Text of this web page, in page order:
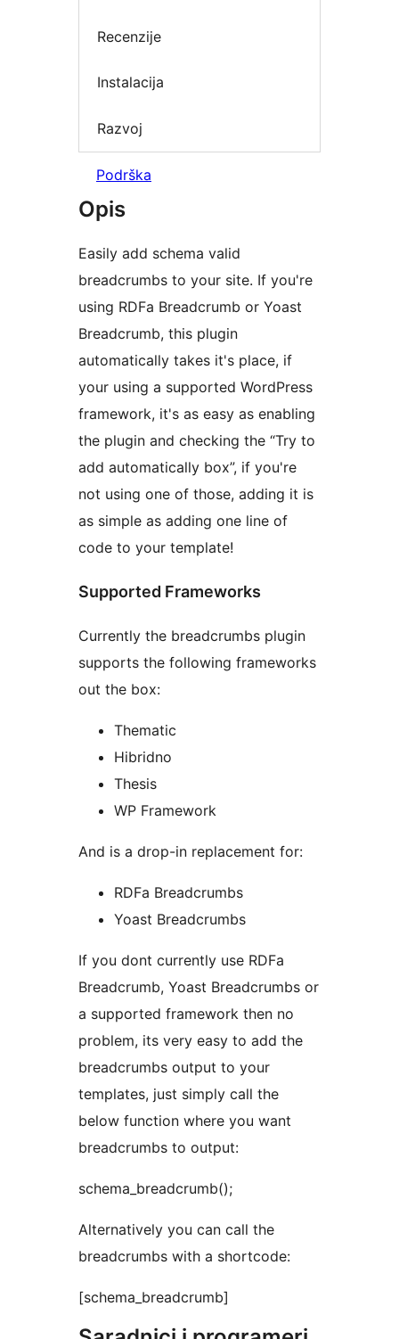
Recenzije
Instalacija
Razvoj
Podrška
Opis
Easily add schema valid
breadcrumbs to your site. If you're
using RDFa Breadcrumb or Yoast
Breadcrumb, this plugin
automatically takes it's place, if
your using a supported WordPress
framework, it's as easy as enabling
the plugin and checking the “Try to
add automatically box”, if you're
not using one of those, adding it is
as simple as adding one line of
code to your template!
Supported Frameworks
Currently the breadcrumbs plugin
supports the following frameworks
out the box:
Thematic
Hibridno
Thesis
WP Framework
And is a drop-in replacement for:
RDFa Breadcrumbs
Yoast Breadcrumbs
If you dont currently use RDFa
Breadcrumb, Yoast Breadcrumbs or
a supported framework then no
problem, its very easy to add the
breadcrumbs output to your
templates, just simply call the
below function where you want
breadcrumbs to output:
schema_breadcrumb();
Alternatively you can call the
breadcrumbs with a shortcode:
[schema_breadcrumb]